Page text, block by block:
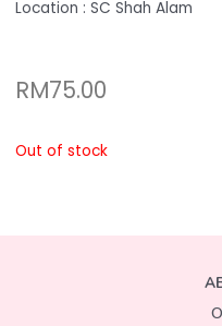
Location : SC Shah Alam
RM75.00
Out of stock